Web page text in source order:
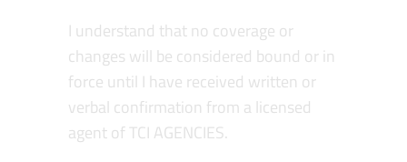
I understand that no coverage or
changes will be considered bound or in
force until I have received written or
verbal confirmation from a licensed
agent of TCI AGENCIES.